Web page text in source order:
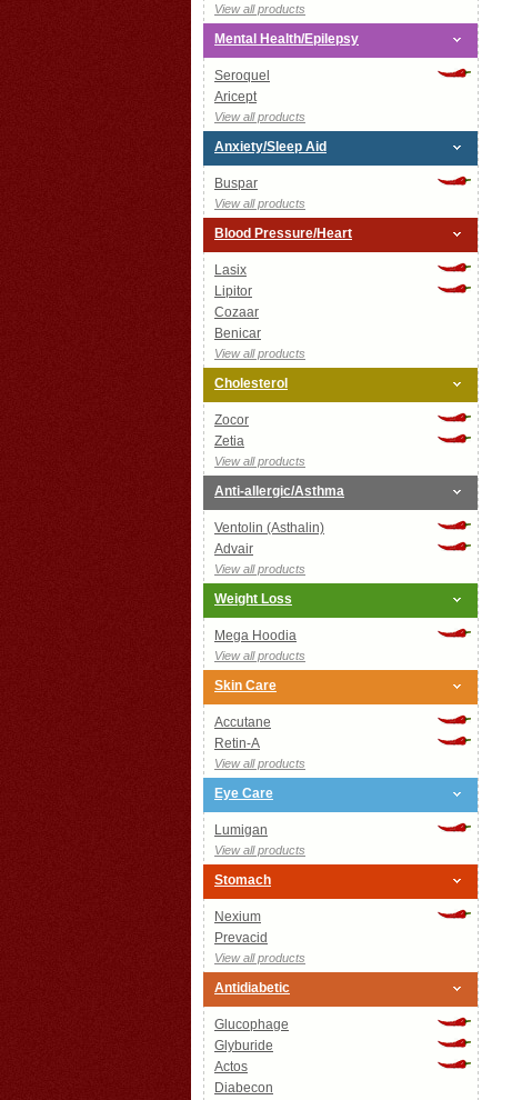
View all products
Mental Health/Epilepsy
Seroquel
Aricept
View all products
Anxiety/Sleep Aid
Buspar
View all products
Blood Pressure/Heart
Lasix
Lipitor
Cozaar
Benicar
View all products
Cholesterol
Zocor
Zetia
View all products
Anti-allergic/Asthma
Ventolin (Asthalin)
Advair
View all products
Weight Loss
Mega Hoodia
View all products
Skin Care
Accutane
Retin-A
View all products
Eye Care
Lumigan
View all products
Stomach
Nexium
Prevacid
View all products
Antidiabetic
Glucophage
Glyburide
Actos
Diabecon